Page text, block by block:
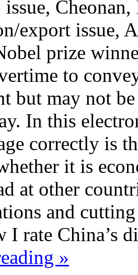
issue,
export issue,
prize
to
but may not
In this
correctly is
it is
at other
and
I rate China’s
»